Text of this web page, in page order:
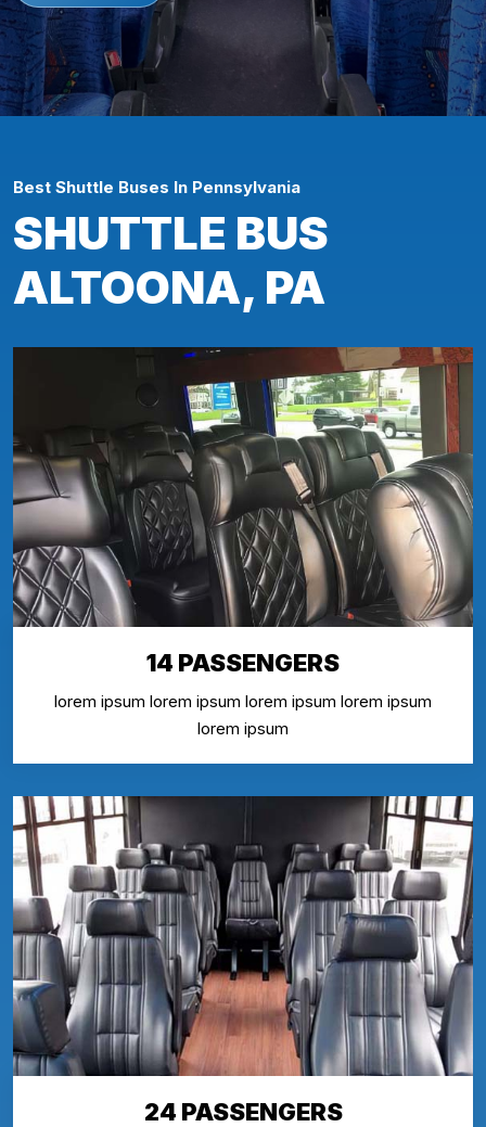
Best Shuttle Buses In Pennsylvania
SHUTTLE BUS
ALTOONA, PA
14 PASSENGERS
lorem ipsum lorem ipsum lorem ipsum lorem ipsum
lorem ipsum
24 PASSENGERS